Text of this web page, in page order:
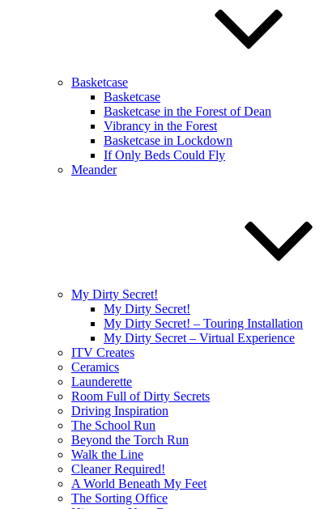
Basketcase
Basketcase
Basketcase in the Forest of Dean
Vibrancy in the Forest
Basketcase in Lockdown
If Only Beds Could Fly
Meander
My Dirty Secret!
My Dirty Secret!
My Dirty Secret! – Touring Installation
My Dirty Secret – Virtual Experience
ITV Creates
Ceramics
Launderette
Room Full of Dirty Secrets
Driving Inspiration
The School Run
Beyond the Torch Run
Walk the Line
Cleaner Required!
A World Beneath My Feet
The Sorting Office